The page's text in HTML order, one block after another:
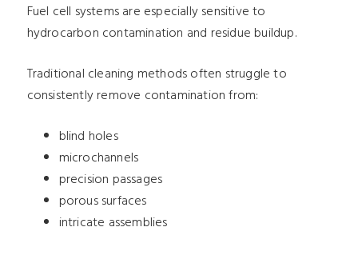
Fuel cell systems are especially sensitive to
hydrocarbon contamination and residue buildup.
Traditional cleaning methods often struggle to
consistently remove contamination from:
blind holes
microchannels
precision passages
porous surfaces
intricate assemblies